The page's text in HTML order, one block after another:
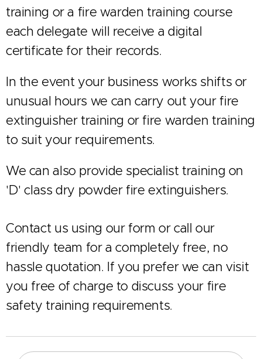
training or a fire warden training course
each delegate will receive a digital
certificate for their records.
In the event your business works shifts or
unusual hours we can carry out your fire
extinguisher training or fire warden training
to suit your requirements.
We can also provide specialist training on
'D' class dry powder fire extinguishers.
Contact us using our form or call our
friendly team for a completely free, no
hassle quotation. If you prefer we can visit
you free of charge to discuss your fire
safety training requirements.